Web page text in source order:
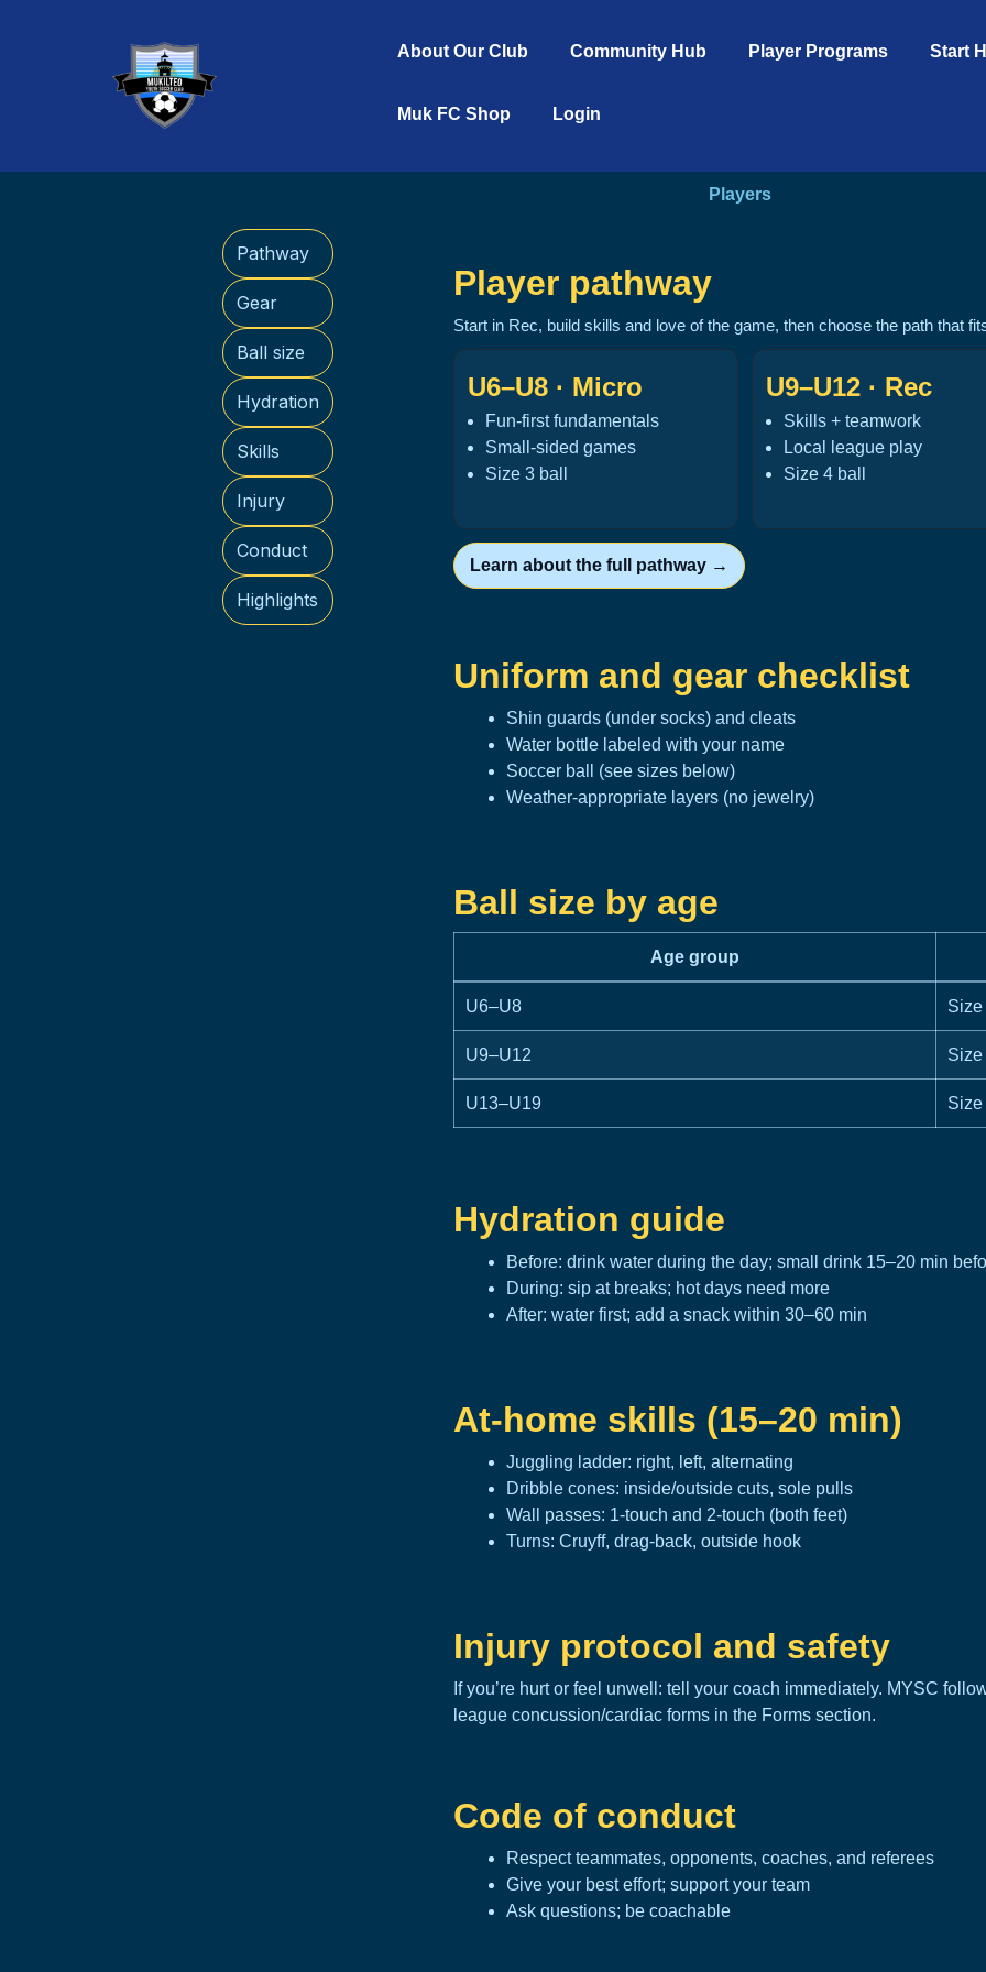
About Our Club Community Hub Player Programs Start
Muk FC Shop Login
Players
Pathway
Gear
Ball size
Hydration
Skills
Injury
Conduct
Highlights
Player pathway
Start in Rec, build skills and love of the game, then choose the path that
U6–U8 · Micro
Fun-first fundamentals
Small-sided games
Size 3 ball
U9–U12 · Rec
Skills + teamwork
Local league play
Size 4 ball
Learn about the full pathway →
Uniform and gear checklist
Shin guards (under socks) and cleats
Water bottle labeled with your name
Soccer ball (see sizes below)
Weather-appropriate layers (no jewelry)
Ball size by age
Age group
U6–U8 Size
U9–U12 Size
U13–U19 Size
Hydration guide
Before: drink water during the day; small drink 15–20 min
During: sip at breaks; hot days need more
After: water first; add a snack within 30–60 min
At-home skills (15–20 min)
Juggling ladder: right, left, alternating
Dribble cones: inside/outside cuts, sole pulls
Wall passes: 1-touch and 2-touch (both feet)
Turns: Cruyff, drag-back, outside hook
Injury protocol and safety
If you’re hurt or feel unwell: tell your coach immediately. MYSC
league concussion/cardiac forms in the Forms section.
Code of conduct
Respect teammates, opponents, coaches, and referees
Give your best effort; support your team
Ask questions; be coachable